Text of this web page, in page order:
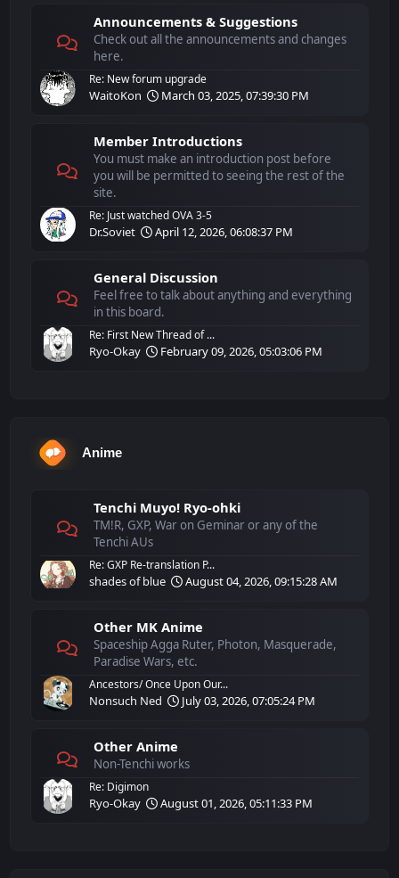
Announcements & Suggestions
Check out all the announcements and changes
here.
Re: New forum upgrade
WaitoKon March 03, 2025, 07:39:30 PM
Member Introductions
You must make an introduction post before
you will be permitted to seeing the rest of the
site.
Re: Just watched OVA 3-5
Dr.Soviet April 12, 2026, 06:08:37 PM
General Discussion
Feel free to talk about anything and everything
in this board.
Re: First New Thread of ...
Ryo-Okay February 09, 2026, 05:03:06 PM
Anime
Tenchi Muyo! Ryo-ohki
TM!R, GXP, War on Geminar or any of the
Tenchi AUs
Re: GXP Re-translation P...
shades of blue August 04, 2026, 09:15:28 AM
Other MK Anime
Spaceship Agga Ruter, Photon, Masquerade,
Paradise Wars, etc.
Ancestors/ Once Upon Our...
Nonsuch Ned July 03, 2026, 07:05:24 PM
Other Anime
Non-Tenchi works
Re: Digimon
Ryo-Okay August 01, 2026, 05:11:33 PM